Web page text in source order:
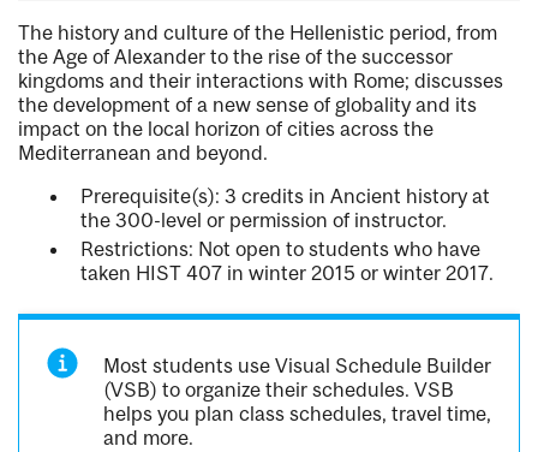
The history and culture of the Hellenistic period, from
the Age of Alexander to the rise of the successor
kingdoms and their interactions with Rome; discusses
the development of a new sense of globality and its
impact on the local horizon of cities across the
Mediterranean and beyond.
Prerequisite(s): 3 credits in Ancient history at
the 300-level or permission of instructor.
Restrictions: Not open to students who have
taken HIST 407 in winter 2015 or winter 2017.
Most students use Visual Schedule Builder
(VSB) to organize their schedules. VSB
helps you plan class schedules, travel time,
and more.